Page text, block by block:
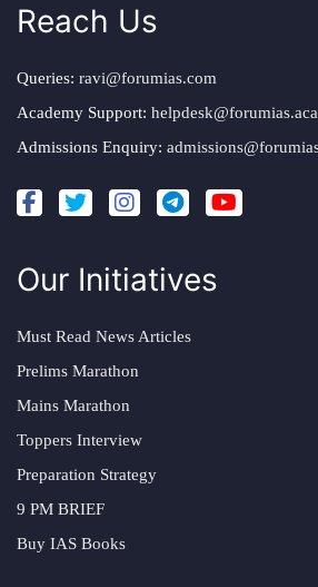
Reach Us
Queries: ravi@forumias.com
Academy Support:
Admissions Enquiry:
Our Initiatives
Must Read News Articles
Prelims Marathon
Mains Marathon
Toppers Interview
Preparation Strategy
9 PM BRIEF
Buy IAS Books